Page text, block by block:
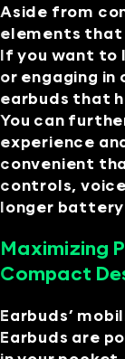
Aside from
elements that
If you want to
or engaging
earbuds that
You can
experience
convenient
controls,
longer
Maximizing
Compact
Earbuds’
Earbuds are